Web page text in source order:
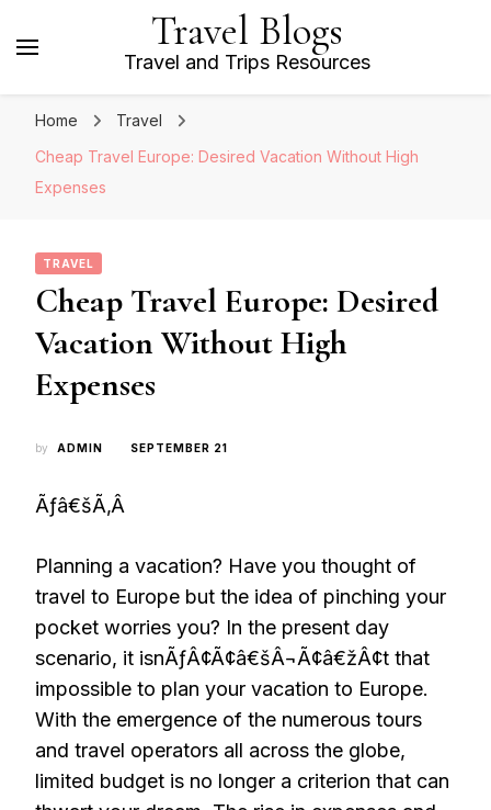
Travel Blogs
Travel and Trips Resources
Home
Travel
Cheap Travel Europe: Desired Vacation Without High
Expenses
TRAVEL
Cheap Travel Europe: Desired
Vacation Without High
Expenses
by ADMIN SEPTEMBER 21
Ãƒâ€šÃ‚Â
Planning a vacation? Have you thought of
travel to Europe but the idea of pinching your
pocket worries you? In the present day
scenario, it isnÃƒÂ¢Ã¢â€šÂ¬Ã¢â€žÂ¢t that
impossible to plan your vacation to Europe.
With the emergence of the numerous tours
and travel operators all across the globe,
limited budget is no longer a criterion that can